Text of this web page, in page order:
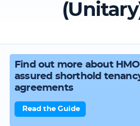
Find out more about
assured shorthold
agreements
Read the Guide